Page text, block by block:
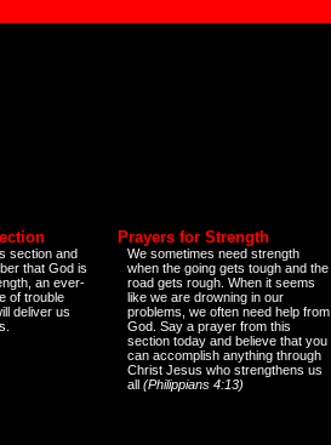
section and
that God is
an ever-
of trouble
deliver us
Prayers for Strength
We sometimes need strength
when the going gets tough and the
road gets rough. When it seems
like we are drowning in our
problems, we often need help from
God. Say a prayer from this
section today and believe that you
can accomplish anything through
Christ Jesus who strengthens us
all (Philippians 4:13)